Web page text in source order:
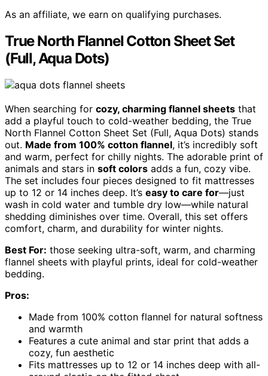
As an affiliate, we earn on qualifying purchases.
True North Flannel Cotton Sheet Set
(Full, Aqua Dots)
When searching for cozy, charming flannel sheets that
add a playful touch to cold-weather bedding, the True
North Flannel Cotton Sheet Set (Full, Aqua Dots) stands
out. Made from 100% cotton flannel, it’s incredibly soft
and warm, perfect for chilly nights. The adorable print of
animals and stars in soft colors adds a fun, cozy vibe.
The set includes four pieces designed to fit mattresses
up to 12 or 14 inches deep. It’s easy to care for—just
wash in cold water and tumble dry low—while natural
shedding diminishes over time. Overall, this set offers
comfort, charm, and durability for winter nights.
Best For: those seeking ultra-soft, warm, and charming
flannel sheets with playful prints, ideal for cold-weather
bedding.
Pros:
Made from 100% cotton flannel for natural softness
and warmth
Features a cute animal and star print that adds a
cozy, fun aesthetic
Fits mattresses up to 12 or 14 inches deep with all-